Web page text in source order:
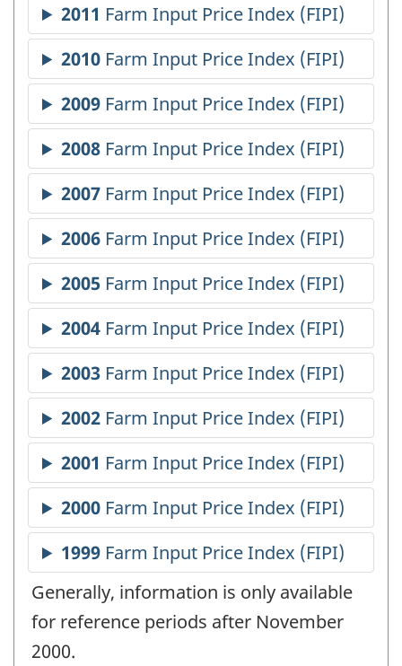
Generally, information is only available
for reference periods after November
2000.